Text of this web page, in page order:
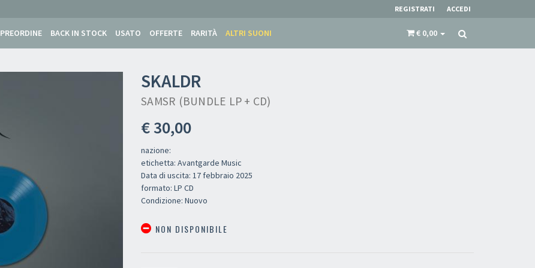
REGISTRATI ACCEDI
PREORDINE BACK IN STOCK USATO OFFERTE RARITÀ ALTRI SUONI € 0,00
SKALDR
SAMSR (BUNDLE LP + CD)
€ 30,00
nazione:
etichetta: Avantgarde Music
Data di uscita: 17 febbraio 2025
formato: LP CD
Condizione: Nuovo
NON DISPONIBILE